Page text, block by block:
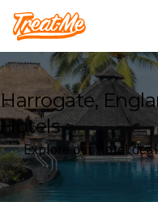
Treatme
Harrogate,
Hotels
Explore our Hotel